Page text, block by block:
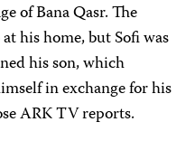
of Bana Qasr. The
his home, but Sofi was
his son, which
in exchange for his
ARK TV reports.